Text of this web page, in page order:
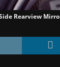
Rearview